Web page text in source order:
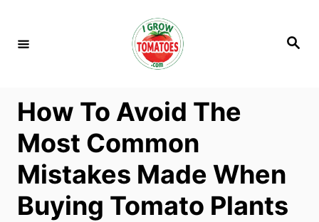
S
How To Avoid The
Most Common
Mistakes Made When
Buying Tomato Plants